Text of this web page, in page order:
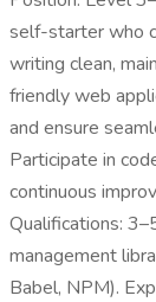
self-starter who
writing clean,
friendly web
and ensure
Participate in
continuous
Qualifications:
management
Babel, NPM).